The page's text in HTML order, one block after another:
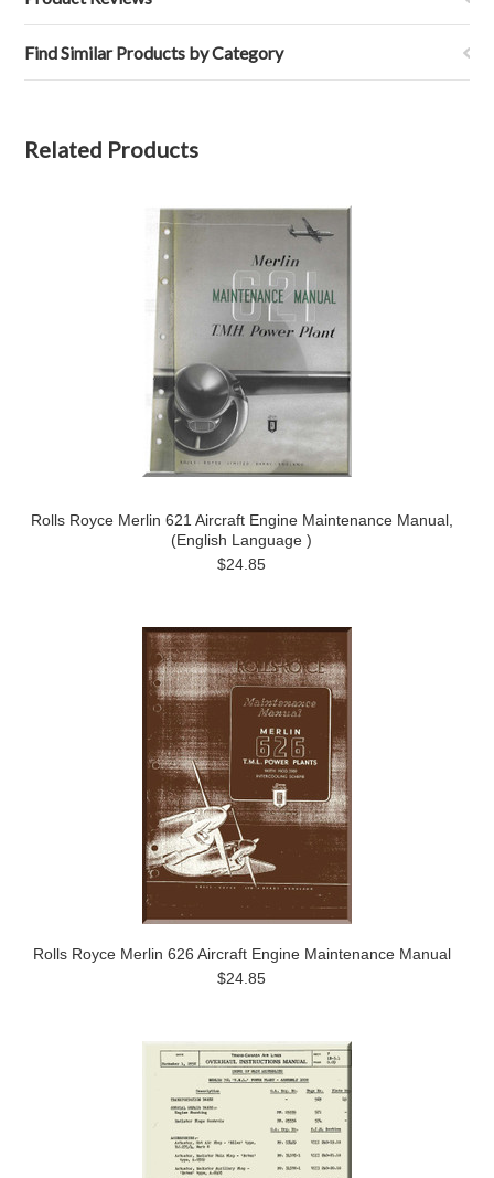
Find Similar Products by Category
Related Products
Rolls Royce Merlin 621 Aircraft Engine Maintenance Manual,
(English Language )
$24.85
Rolls Royce Merlin 626 Aircraft Engine Maintenance Manual
$24.85